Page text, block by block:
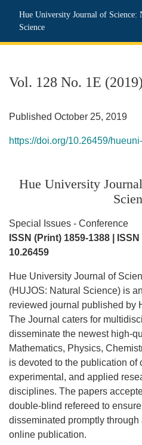
Hue University Journal of Science:
Science
Vol. 128 No. 1E (2019)
Published October 25, 2019
https://doi.org/10.26459/
Hue University
Special Issues - Conference
ISSN (Print) 1859-1388 |
10.26459
Hue University Journal of
(HUJOS: Natural Science) is
reviewed journal published by
The Journal caters for
disseminate the newest high-
Mathematics, Physics,
is devoted to the publication of
experimental, and applied
disciplines. The papers
double-blind refereed to
disseminated promptly
online publication.